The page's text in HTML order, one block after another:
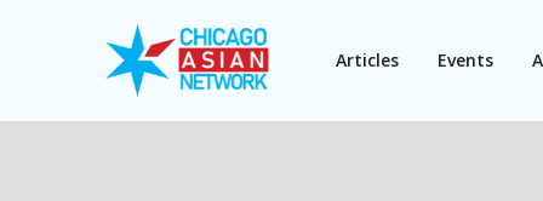
Articles Events